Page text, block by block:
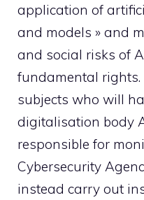
application of
and models » and
and social risks of
fundamental
subjects who will
digitalisation body
responsible for
Cybersecurity
instead carry out